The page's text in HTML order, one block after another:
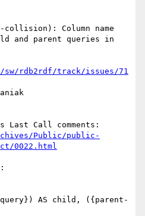
collision): Column name
and parent queries in
sw/rdb2rdf/track/issues/71
Public/public-
0022.html
query}) AS child, ({parent-